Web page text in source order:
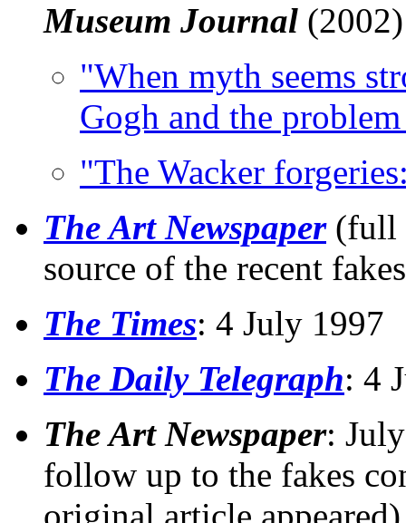
Museum Journal
"When myth seems
Gogh and the
"The Wacker
The Art Newspaper(full
source of the recent
The Times: 4 July 1997
The Daily Telegraph: 4
The Art Newspaper:
follow up to the fakes